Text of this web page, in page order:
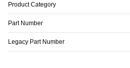
Product Category
Part Number
Legacy Part Number